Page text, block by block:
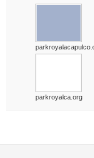
parkroyalca.org